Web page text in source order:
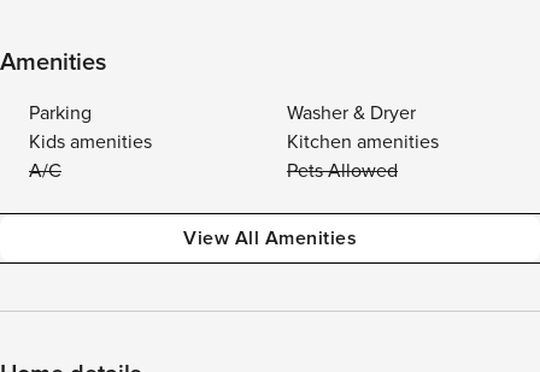
Amenities
Parking
Washer & Dryer
Kids amenities
Kitchen amenities
A/C
Pets Allowed
View All Amenities